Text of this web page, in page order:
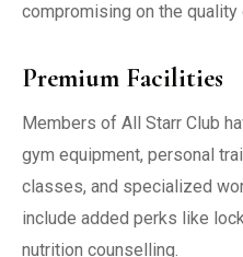
compromising on the
Premium Facilities
Members of All Starr Club
gym equipment, personal
classes, and specialized
include added perks like
nutrition counselling.